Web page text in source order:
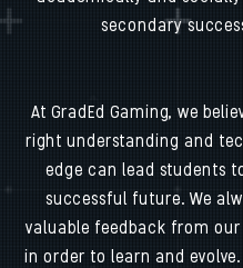
secondary
At GradEd Gaming, we
right understanding and
edge can lead students
successful future. We
valuable feedback from
in order to learn and